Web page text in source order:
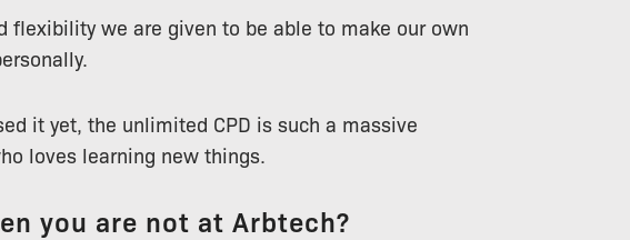
flexibility we are given to be able to make our own
it yet, the unlimited CPD is such a massive
loves learning new things.
you are not at Arbtech?